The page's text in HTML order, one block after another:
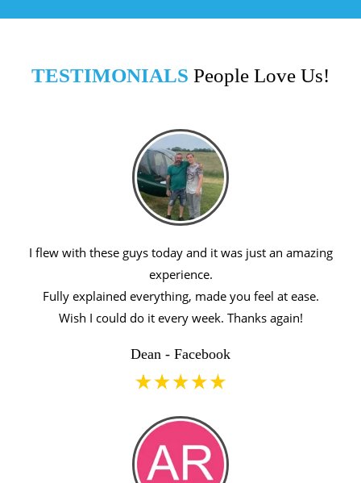
TESTIMONIALS People Love Us!
I flew with these guys today and it was just an amazing
experience.
Fully explained everything, made you feel at ease.
Wish I could do it every week. Thanks again!
Dean - Facebook